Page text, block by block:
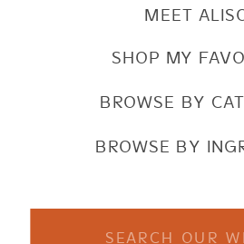
SHOP MY
BROWSE BY
BROWSE BY
MEET